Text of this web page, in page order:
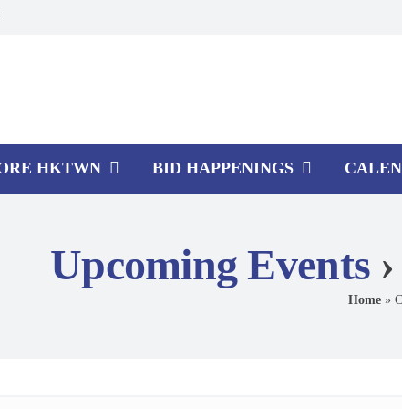
HKTWN BID HAPPENINGS
Upcoming Events
Home »